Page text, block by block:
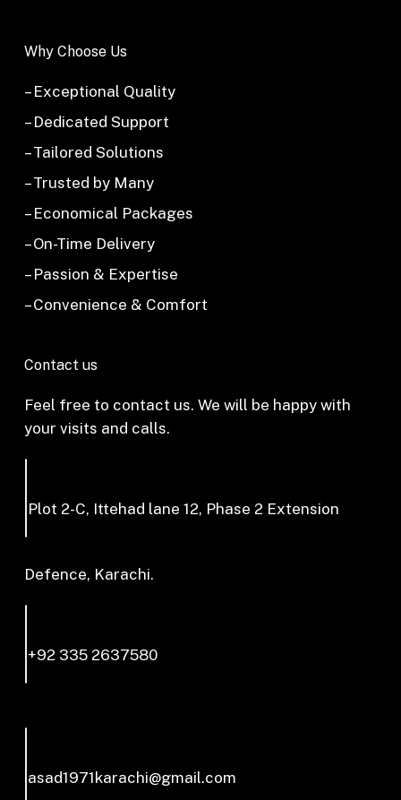
Why Choose Us
– Exceptional Quality
– Dedicated Support
– Tailored Solutions
– Trusted by Many
– Economical Packages
– On-Time Delivery
– Passion & Expertise
– Convenience & Comfort
Contact us
Feel free to contact us. We will be happy with
your visits and calls.
Plot 2-C, Ittehad lane 12, Phase 2 Extension
Defence, Karachi.
+92 335 2637580
asad1971karachi@gmail.com